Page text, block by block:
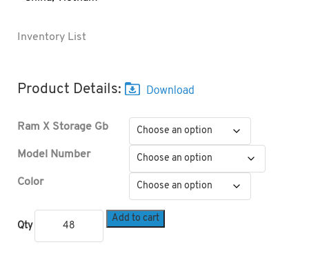
Inventory List
Product Details:
Ram X Storage Gb
Model Number
Color
Qty
Add to cart